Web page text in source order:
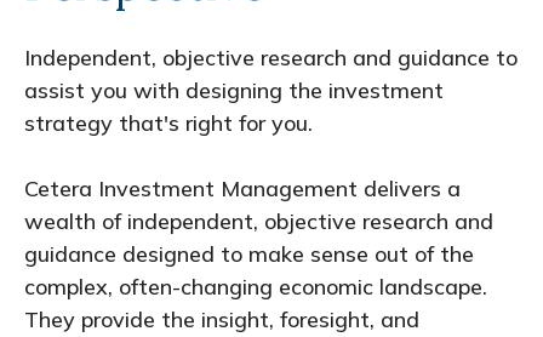
Independent, objective research and guidance to
assist you with designing the investment
strategy that's right for you.
Cetera Investment Management delivers a
wealth of independent, objective research and
guidance designed to make sense out of the
complex, often-changing economic landscape.
They provide the insight, foresight, and